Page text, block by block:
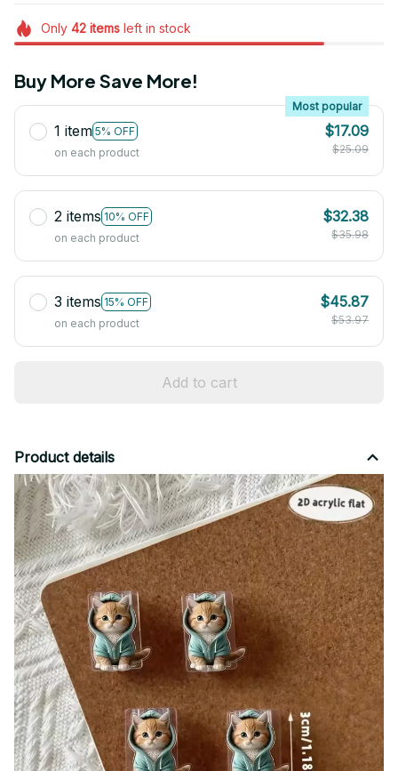
Only 42itemsleft in stock
Buy More Save More!
1 item 5% OFF
Most popular
on each product
$17.09
$25.09
2 items 10% OFF
on each product
$32.38
$35.98
3 items 15% OFF
on each product
$45.87
$53.97
Add to cart
Product details